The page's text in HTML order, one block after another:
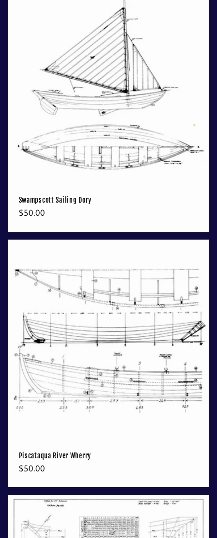
Swampscott Sailing Dory
Regular
$50.00
Piscataqua River Wherry
Regular
$50.00